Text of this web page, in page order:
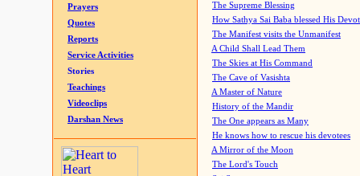
Prayers
Quotes
Reports
Service Activities
Stories
Teachings
Videoclips
Darshan News
The Supreme Blessing
How Sathya Sai Baba blessed His
The Manifest visits the Unmanifest
A Child Shall Lead Them
The Skies at His Command
The Cave of Vasishta
A Master of Nature
History of the Mandir
The One appears as Many
He knows how to rescue his devotees
A Mirror of the Moon
The Lord's Touch